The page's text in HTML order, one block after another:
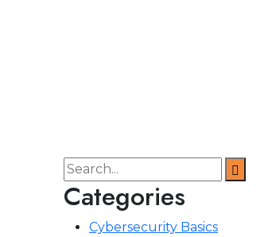
Categories
Cybersecurity Basics